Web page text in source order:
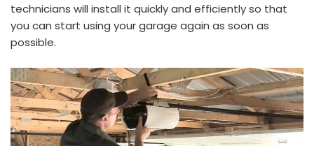
technicians will install it quickly and efficiently so that
you can start using your garage again as soon as
possible.